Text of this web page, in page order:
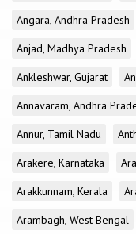
Angara, Andhra Pradesh
Anjad, Madhya Pradesh
Ankleshwar, Gujarat
Annavaram, Andhra
Annur, Tamil Nadu
Arakere, Karnataka
Arakkunnam, Kerala
Arambagh, West Bengal